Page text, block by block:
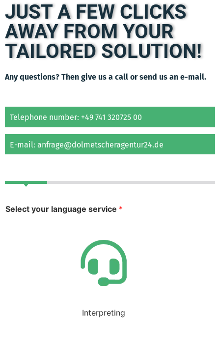
JUST A FEW CLICKS
AWAY FROM YOUR
TAILORED SOLUTION!
Any questions? Then give us a call or send us an e-mail.
Telephone number: +49 741 320725 00
E-mail: anfrage@dolmetscheragentur24.de
Select your language service *
Interpreting